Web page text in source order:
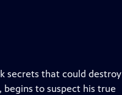
secrets that could destroy
to suspect his true